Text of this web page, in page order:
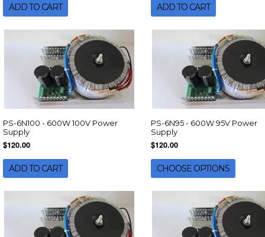
ADD TO CART ADD TO CART
PS-6N100 - 600W 100V Power
Supply
$120.00
ADD TO CART
PS-6N95 - 600W 95V Power
Supply
$120.00
CHOOSE OPTIONS